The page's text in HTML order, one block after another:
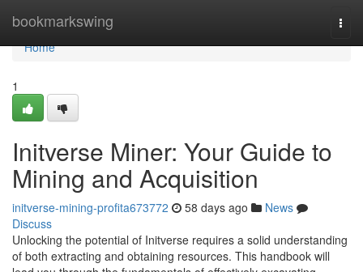
bookmarkswing
Home
Home
1
Initverse Miner: Your Guide to
Mining and Acquisition
initverse-mining-profita673772 58 days ago
News
Discuss
Unlocking the potential of Initverse requires a solid understanding
of both extracting and obtaining resources. This handbook will